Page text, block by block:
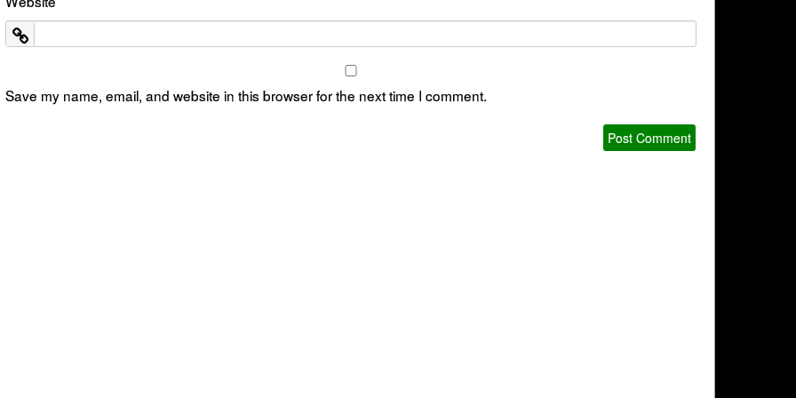
Save my name, email, and website in this browser for the next time I comment.